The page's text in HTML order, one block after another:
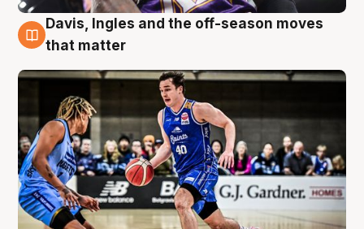
8 Aug
Davis, Ingles and the off-season moves
that matter